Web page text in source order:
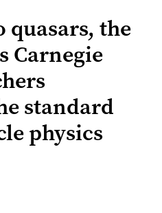
quasars, the
Carnegie
standard
physics